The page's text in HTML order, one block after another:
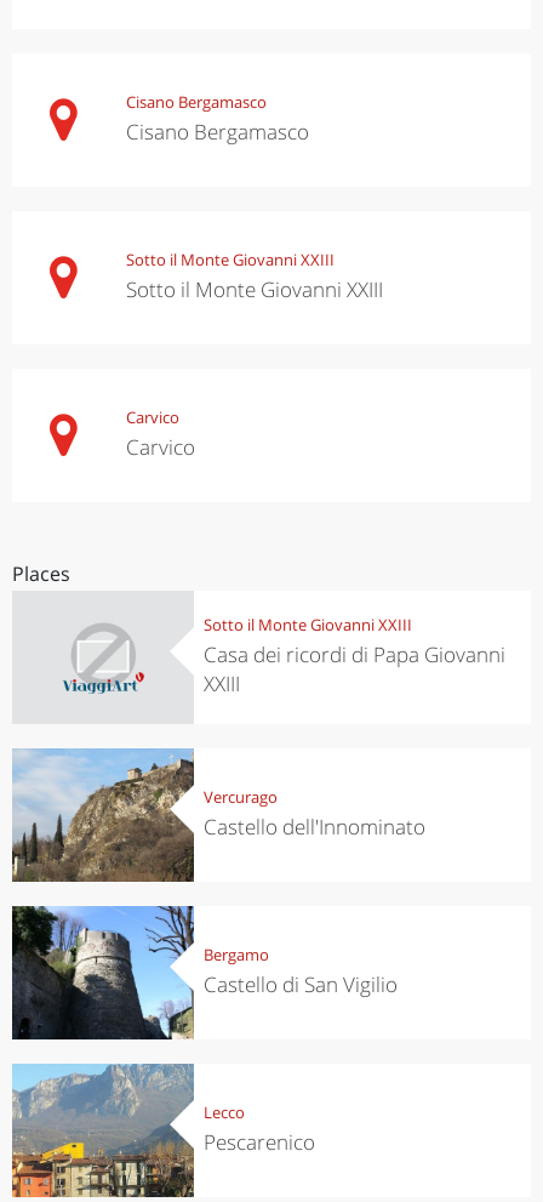
Cisano Bergamasco
Cisano Bergamasco
Sotto il Monte Giovanni XXIII
Sotto il Monte Giovanni XXIII
Carvico
Carvico
Places
Sotto il Monte Giovanni XXIII
Casa dei ricordi di Papa Giovanni
XXIII
Vercurago
Castello dell'Innominato
Bergamo
Castello di San Vigilio
Lecco
Pescarenico